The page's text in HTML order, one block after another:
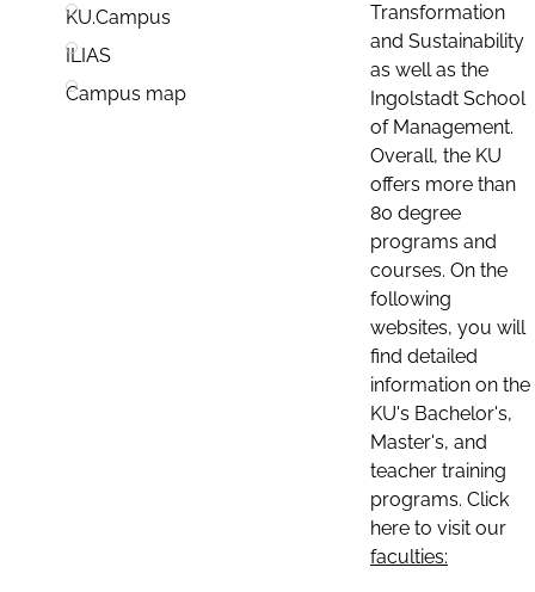
KU.Campus
ILIAS
Campus map
Transformation
and Sustainability
as well as the
Ingolstadt School
of Management.
Overall, the KU
offers more than
80 degree
programs and
courses. On the
following
websites, you will
find detailed
information on the
KU's Bachelor's,
Master's, and
teacher training
programs. Click
here to visit our
faculties: